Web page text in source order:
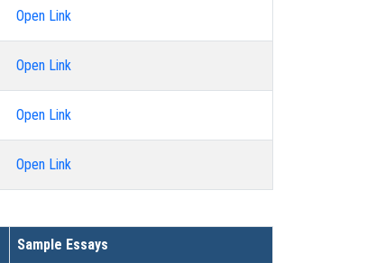
Open Link
Open Link
Open Link
Open Link
Sample Essays